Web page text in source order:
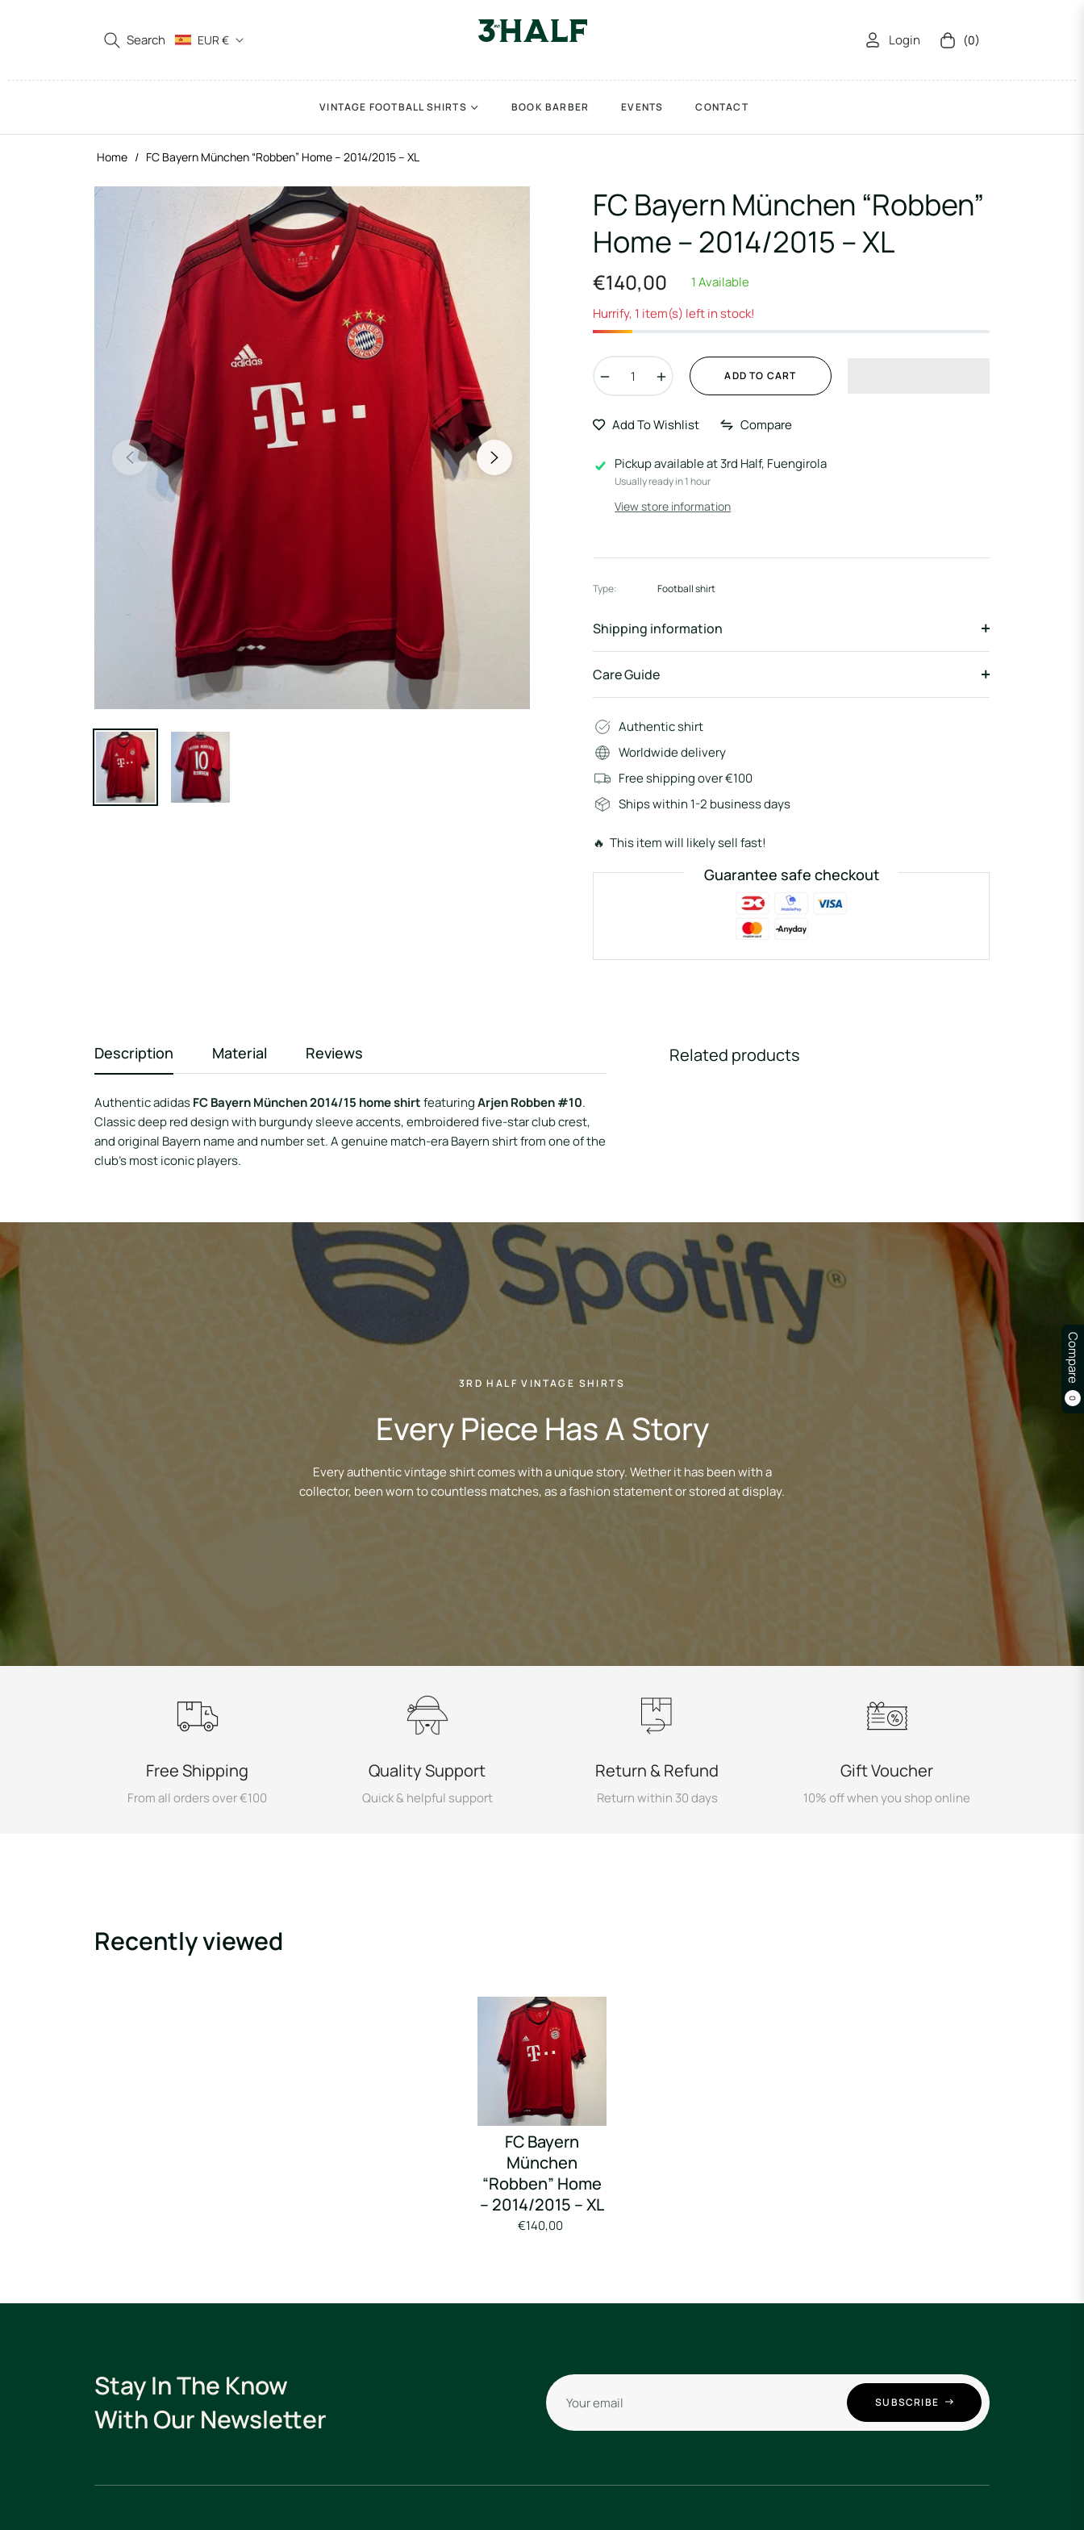
Search EUR € Login Cart (0)
VINTAGE FOOTBALL SHIRTS BOOK BARBER EVENTS CONTACT
Compare
0
Home / FC Bayern München “Robben” Home – 2014/2015 – XL
FC Bayern München “Robben”
Home – 2014/2015 – XL
Regular
price
€140,00
1 Available
Hurrify, 1 item(s) left in stock!
ADD TO CART
Add To Wishlist Compare
Pickup available at3rd Half, Fuengirola
Usually ready in 1 hour
View store information
Type: Football shirt
Shipping information
Care Guide
Authentic shirt
Worldwide delivery
Free shipping over €100
Ships within 1-2 business days
🔥 This item will likely sell fast!
Guarantee safe checkout
Description Material Reviews
Authentic adidasFC Bayern München 2014/15 home shirtfeaturingArjen Robben #10.
Classic deep red design with burgundy sleeve accents, embroidered five-star club crest,
and original Bayern name and number set. A genuine match-era Bayern shirt from one of the
club’s most iconic players.
Related products
3RD HALF VINTAGE SHIRTS
Every Piece Has A Story
Every authentic vintage shirt comes with a unique story. Wether it has been with a
collector, been worn to countless matches, as a fashion statement or stored at display.
Free Shipping
From all orders over €100
Quality Support
Quick & helpful support
Return & Refund
Return within 30 days
Gift Voucher
10% off when you shop online
Recently viewed
FC Bayern
München
“Robben” Home
– 2014/2015 – XL
€140,00
Stay In The Know
With Our Newsletter
Your email SUBSCRIBE